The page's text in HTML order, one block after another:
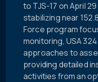
to TJS-17 on April
stabilizing near
Force program
monitoring, USA
approaches to
providing detailed
activities from an